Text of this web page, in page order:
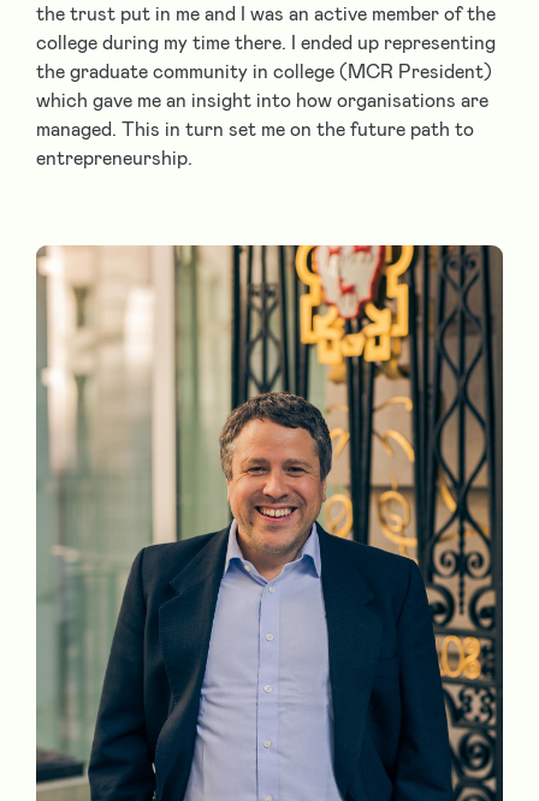
the trust put in me and I was an active member of the
college during my time there. I ended up representing
the graduate community in college (MCR President)
which gave me an insight into how organisations are
managed. This in turn set me on the future path to
entrepreneurship.